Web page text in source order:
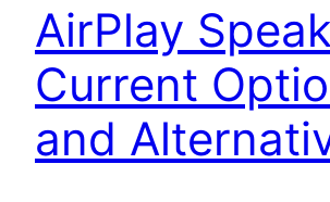
AirPlay
Current
and